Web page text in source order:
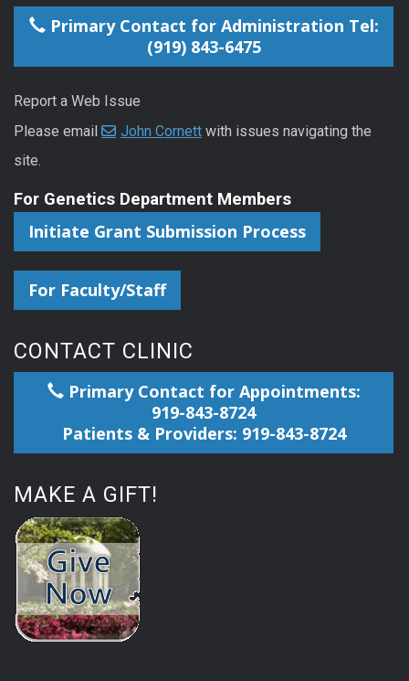
Primary Contact for Administration Tel:
(919) 843-6475
Report a Web Issue
Please email
John Cornett with issues navigating the
site.
For Genetics Department Members
Initiate Grant Submission Process
For Faculty/Staff
CONTACT CLINIC
Primary Contact for Appointments:
919-843-8724
Patients & Providers: 919-843-8724
MAKE A GIFT!